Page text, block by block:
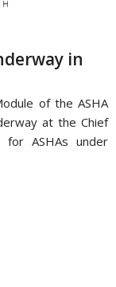
in
of the ASHA
at the Chief
for ASHAs under